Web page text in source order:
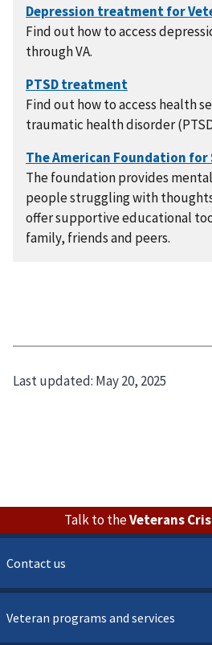
Find out how to access
through VA.
Find out how to access health
traumatic health disorder
The foundation provides
people struggling with
offer supportive educational
family, friends and peers.
Last updated: May 20, 2025
Talk to theVeterans
Contact us
Veteran programs and services